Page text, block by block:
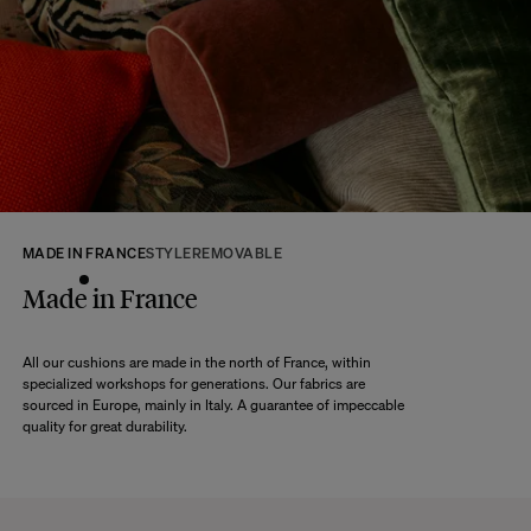
At The Socialite Family, we stand behind the quality of our products. If you
are unsatisfied with your purchase for any reason, we are happy to accept
returns within 14 days of receipt of your order.
We kindly ask that you return the products to us properly protected and in
their original packaging, in new and unused condition. They must be in
perfect condition for resale.
Any question?
Discover our FAQs
MADE IN FRANCESTYLEREMOVABLE
Made in France
All our cushions are made in the north of France, within
specialized workshops for generations. Our fabrics are
sourced in Europe, mainly in Italy. A guarantee of impeccable
quality for great durability.